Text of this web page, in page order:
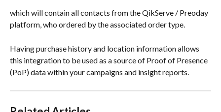
which will contain all contacts from the QikServe / Preoday
platform, who ordered by the associated order type.
Having purchase history and location information allows
this integration to be used as a source of Proof of Presence
(PoP) data within your campaigns and insight reports.